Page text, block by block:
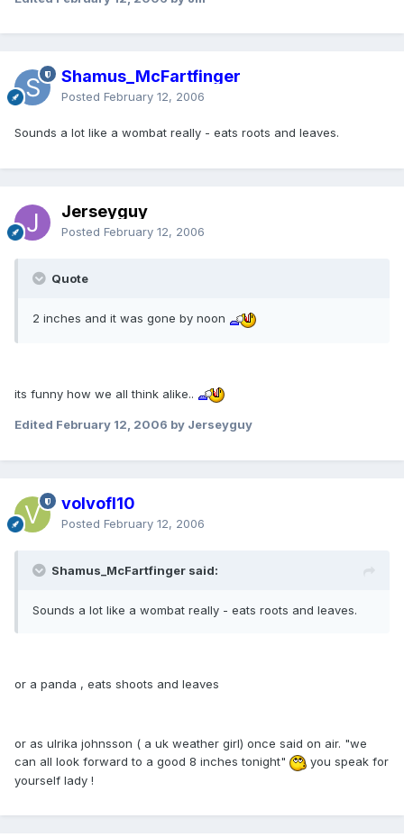
Shamus_McFartfinger
Posted February 12, 2006
Sounds a lot like a wombat really - eats roots and leaves.
Jerseyguy
Posted February 12, 2006
Quote
2 inches and it was gone by noon
its funny how we all think alike..
Edited February 12, 2006 by Jerseyguy
volvofl10
Posted February 12, 2006
Shamus_McFartfinger said:
Sounds a lot like a wombat really - eats roots and leaves.
or a panda , eats shoots and leaves
or as ulrika johnsson ( a uk weather girl) once said on air. "we
can all look forward to a good 8 inches tonight"
you speak for
yourself lady !